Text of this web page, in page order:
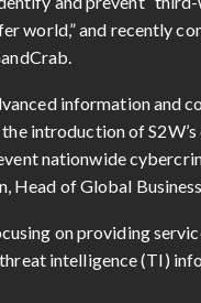
world,” and recently
information and
introduction of
nationwide
Head of Global
on providing
intelligence (TI)